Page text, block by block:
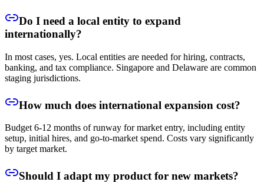
Do I need a local entity to expand
internationally?
In most cases, yes. Local entities are needed for hiring, contracts,
banking, and tax compliance. Singapore and Delaware are common
staging jurisdictions.
How much does international expansion cost?
Budget 6-12 months of runway for market entry, including entity
setup, initial hires, and go-to-market spend. Costs vary significantly
by target market.
Should I adapt my product for new markets?